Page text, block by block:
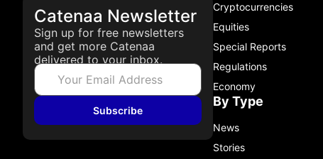
Catenaa Newsletter
Sign up for free newsletters
and get more Catenaa
delivered to your inbox.
Subscribe
Cryptocurrencies
Equities
Special Reports
Regulations
Economy
By Type
News
Stories